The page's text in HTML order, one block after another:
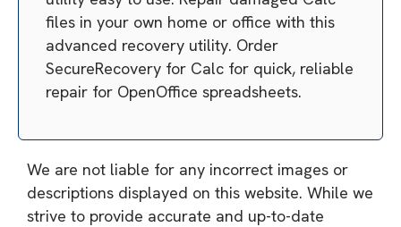
files in your own home or office with this
advanced recovery utility. Order
SecureRecovery for Calc for quick, reliable
repair for OpenOffice spreadsheets.
We are not liable for any incorrect images or
descriptions displayed on this website. While we
strive to provide accurate and up-to-date